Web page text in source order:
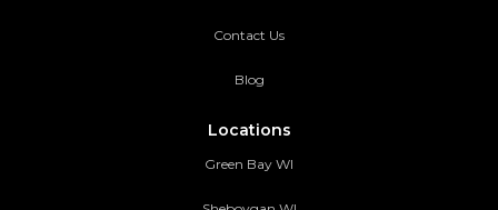
Contact Us
Blog
Locations
Green Bay WI